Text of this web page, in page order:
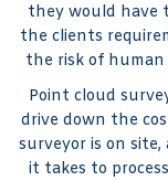
they would have
the clients
the risk of human
Point cloud
drive down the
surveyor is on
it takes to